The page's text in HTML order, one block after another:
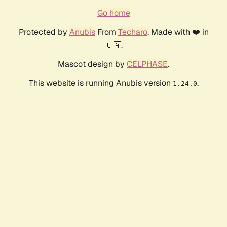
Go home
Protected by AnubisFrom Techaro. Made with ❤️ in
🇨🇦.
Mascot design by CELPHASE.
This website is running Anubis version 1.24.0.